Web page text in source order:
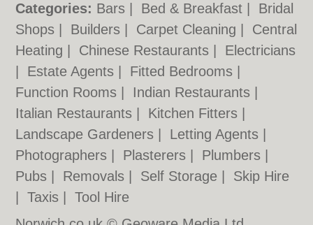
Categories: Bars Bed & Breakfast
Bridal
Shops
Builders Carpet Cleaning
Central
Heating
Chinese Restaurants
Electricians
Estate Agents Fitted Bedrooms
Function Rooms
Indian Restaurants
Italian Restaurants
Kitchen Fitters
Landscape Gardeners
Letting Agents
Photographers
Plasterers Plumbers
Pubs
Removals Self Storage
Skip Hire
|Taxis |Tool Hire